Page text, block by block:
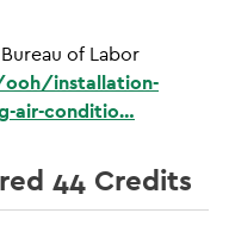
of Labor
installation-
air-conditio…
44 Credits